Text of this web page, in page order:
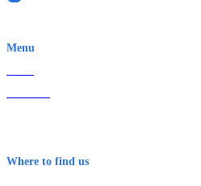
Menu
Where to find us